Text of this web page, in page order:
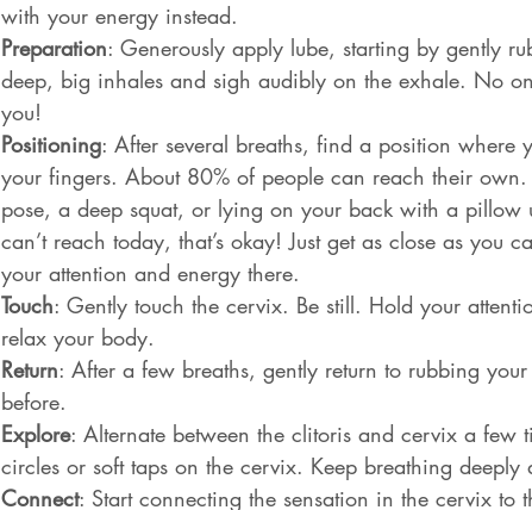
with your energy instead.
Preparation: Generously apply lube, starting by gently
deep, big inhales and sigh audibly on the exhale. No
you!
Positioning: After several breaths, find a position where
your fingers. About 80% of people can reach their
pose, a deep squat, or lying on your back with a pillow
can’t reach today, that’s okay! Just get as close as you
your attention and energy there.
Touch: Gently touch the cervix. Be still. Hold your
relax your body.
Return: After a few breaths, gently return to rubbing
before.
Explore: Alternate between the clitoris and cervix a few
circles or soft taps on the cervix. Keep breathing deeply
Connect: Start connecting the sensation in the cervix to